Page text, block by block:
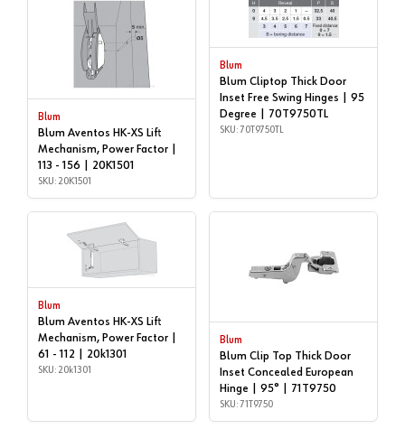
Blum
Blum Aventos HK-XS Lift
Mechanism, Power Factor |
113 - 156 | 20K1501
SKU: 20K1501
Blum
Blum Cliptop Thick Door
Inset Free Swing Hinges | 95
Degree | 70T9750TL
SKU: 70T9750TL
Blum
Blum Aventos HK-XS Lift
Mechanism, Power Factor |
61 - 112 | 20k1301
SKU: 20k1301
Blum
Blum Clip Top Thick Door
Inset Concealed European
Hinge | 95° | 71T9750
SKU: 71T9750